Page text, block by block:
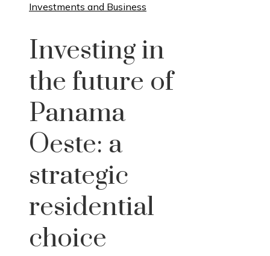
Investments and Business
Investing in
the future of
Panama
Oeste: a
strategic
residential
choice